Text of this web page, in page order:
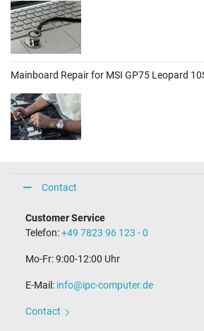
Mainboard Repair for MSI GP75 Leopard
Contact
Customer Service
Telefon:+49 7823 96 123 - 0
Mo-Fr: 9:00-12:00 Uhr
E-Mail: info@ipc-computer.de
Contact